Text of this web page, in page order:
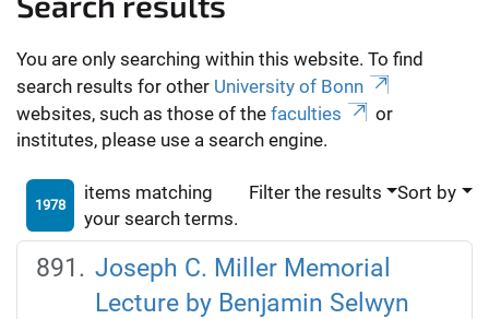
You are only searching within this website. To find
search results for other University of Bonn
websites, such as those of the faculties
or
institutes, please use a search engine.
1978
items matching
your search terms.
Filter the results Sort by
Joseph C. Miller Memorial
Lecture by Benjamin Selwyn